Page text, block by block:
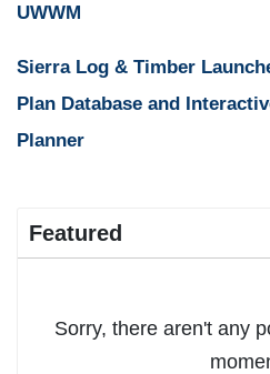
UWWM
Sierra Log & Timber
Plan Database and
Planner
Featured
Sorry, there aren't any